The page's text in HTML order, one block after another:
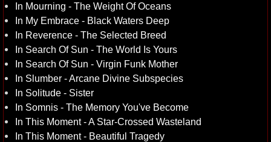
In Mourning - The Weight Of Oceans
In My Embrace - Black Waters Deep
In Reverence - The Selected Breed
In Search Of Sun - The World Is Yours
In Search Of Sun - Virgin Funk Mother
In Slumber - Arcane Divine Subspecies
In Solitude - Sister
In Somnis - The Memory You've Become
In This Moment - A Star-Crossed Wasteland
In This Moment - Beautiful Tragedy